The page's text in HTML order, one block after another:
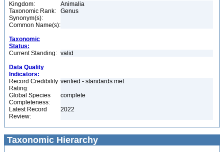
Kingdom:
Animalia
Taxonomic Rank:
Genus
Synonym(s):
Common Name(s):
Taxonomic
Status:
Current Standing: valid
Data Quality
Indicators:
Record Credibility
Rating:
verified - standards met
Global Species
Completeness:
complete
Latest Record
Review:
2022
Taxonomic Hierarchy